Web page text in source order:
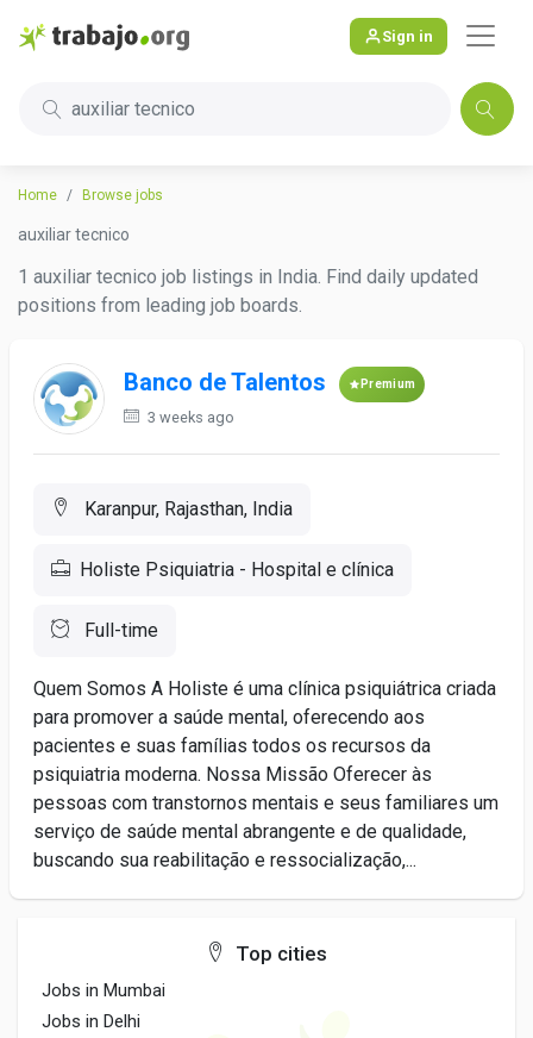
Sign in
auxiliar tecnico
Home Browse jobs
auxiliar tecnico
1 auxiliar tecnico job listings in India. Find daily updated
positions from leading job boards.
Banco de Talentos Premium
3 weeks ago
Karanpur, Rajasthan, India
Holiste Psiquiatria - Hospital e clínica
Full-time
Quem Somos A Holiste é uma clínica psiquiátrica criada
para promover a saúde mental, oferecendo aos
pacientes e suas famílias todos os recursos da
psiquiatria moderna. Nossa Missão Oferecer às
pessoas com transtornos mentais e seus familiares um
serviço de saúde mental abrangente e de qualidade,
buscando sua reabilitação e ressocialização,...
Top cities
Jobs in Mumbai
Jobs in Delhi